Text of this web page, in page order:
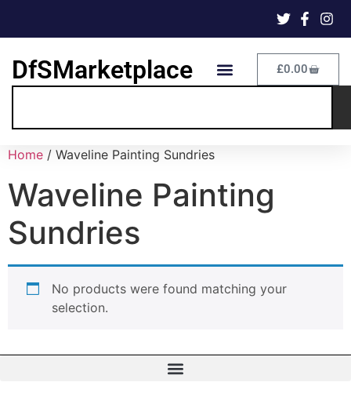
DfSMarketplace £0.00
Home / Waveline Painting Sundries
Waveline Painting
Sundries
No products were found matching your
selection.